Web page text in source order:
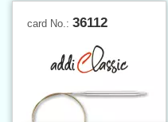
card No.: 36112